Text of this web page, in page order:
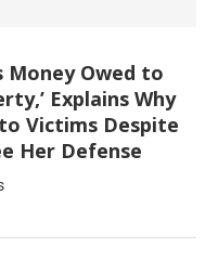
Money Owed to
Explains Why
Victims Despite
Her Defense